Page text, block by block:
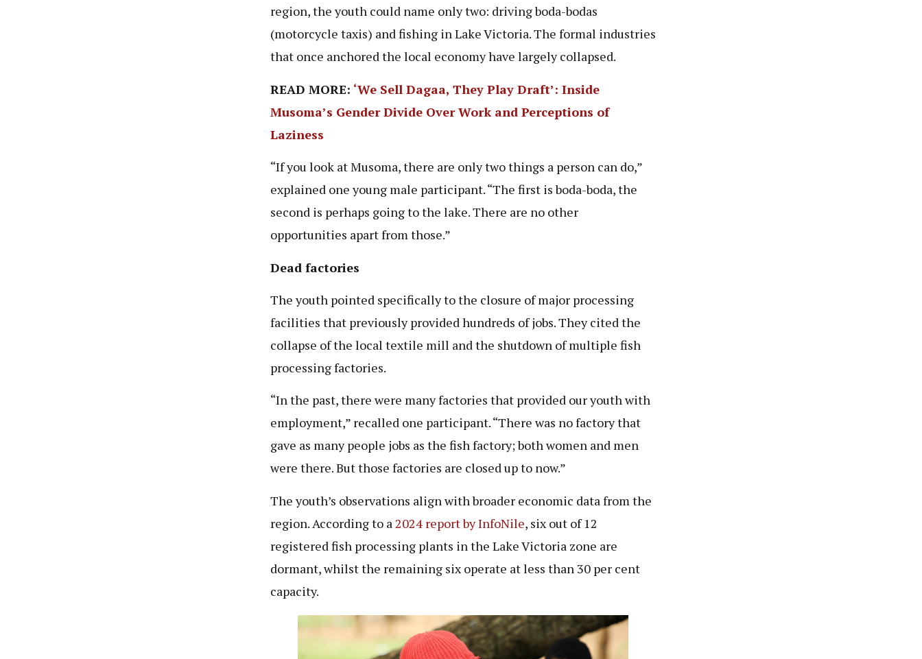
region, the youth could name only two: driving boda-bodas
(motorcycle taxis) and fishing in Lake Victoria. The formal industries
that once anchored the local economy have largely collapsed.
READ MORE: ‘We Sell Dagaa, They Play Draft’: Inside
Musoma’s Gender Divide Over Work and Perceptions of
Laziness
“If you look at Musoma, there are only two things a person can do,”
explained one young male participant. “The first is boda-boda, the
second is perhaps going to the lake. There are no other
opportunities apart from those.”
Dead factories
The youth pointed specifically to the closure of major processing
facilities that previously provided hundreds of jobs. They cited the
collapse of the local textile mill and the shutdown of multiple fish
processing factories.
“In the past, there were many factories that provided our youth with
employment,” recalled one participant. “There was no factory that
gave as many people jobs as the fish factory; both women and men
were there. But those factories are closed up to now.”
The youth’s observations align with broader economic data from the
region. According to a 2024 report by InfoNile, six out of 12
registered fish processing plants in the Lake Victoria zone are
dormant, whilst the remaining six operate at less than 30 per cent
capacity.